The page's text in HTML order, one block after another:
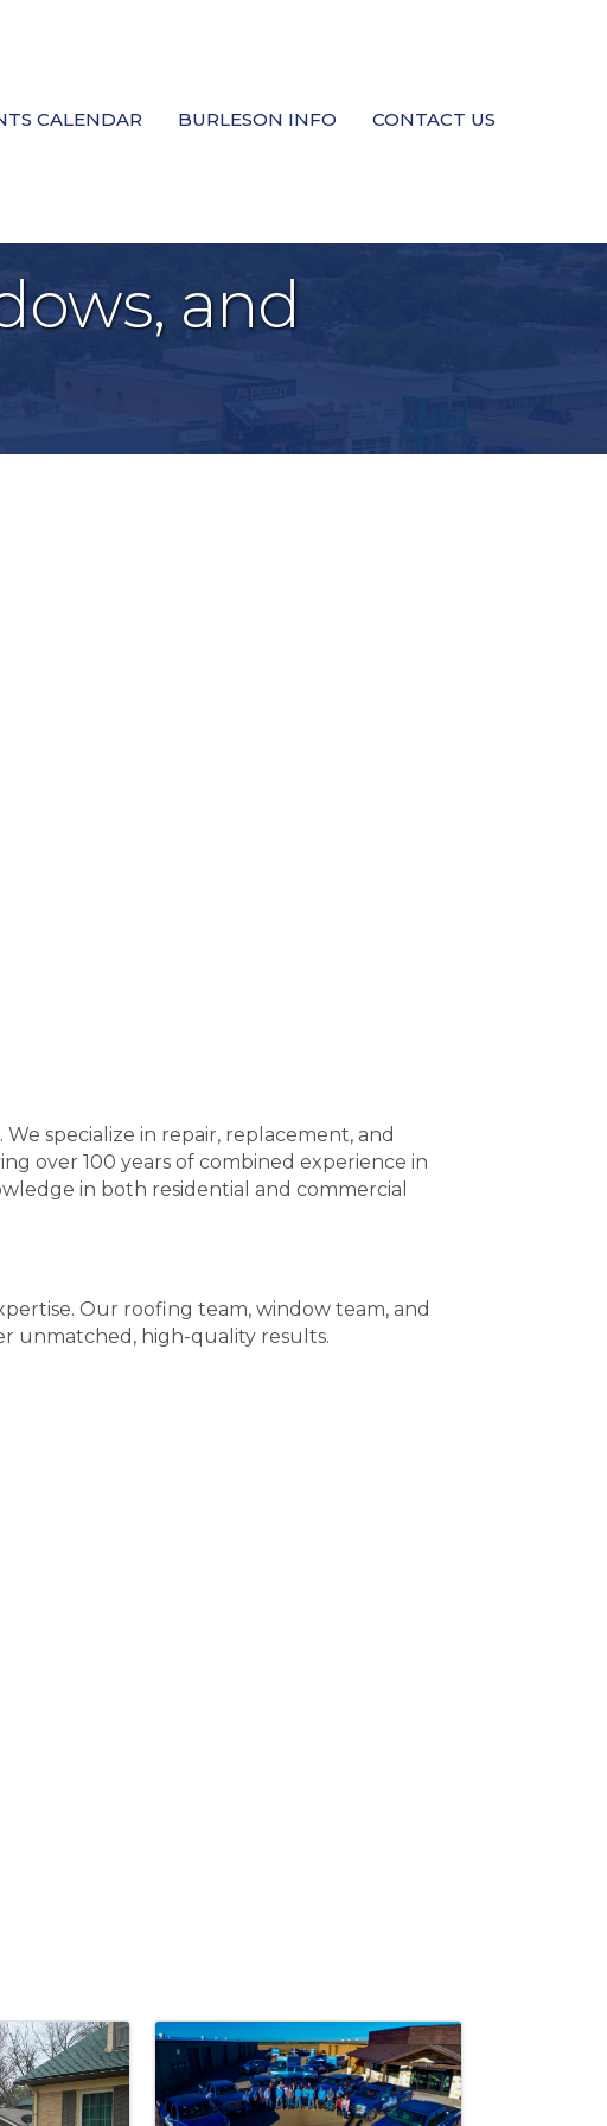
CALENDAR BURLESON INFO CONTACT US
and
specialize in repair, replacement, and
over 100 years of combined experience in
in both residential and commercial
Our roofing team, window team, and
unmatched, high-quality results.